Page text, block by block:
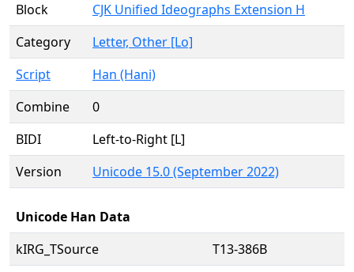
Block
CJK Unified Ideographs Extension H
Category
Letter, Other [Lo]
Script
Han (Hani)
Combine
0
BIDI
Left-to-Right [L]
Version
Unicode 15.0 (September 2022)
Unicode Han Data
kIRG_TSource
T13-386B